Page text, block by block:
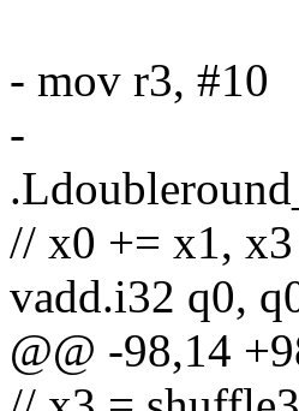
- mov r3, #10
-
// x0 += x1,
vadd.i32 q0,
@@ -98,14